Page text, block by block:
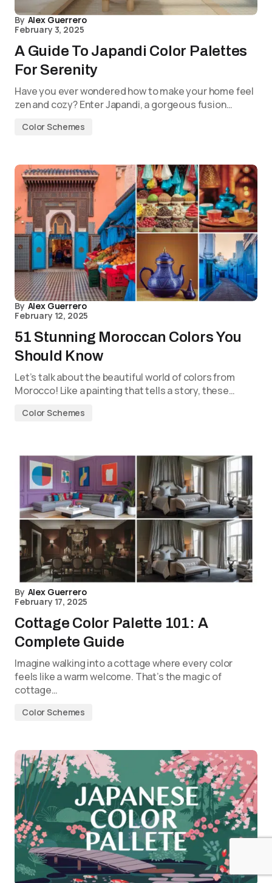
By Alex Guerrero
February 3, 2025
A Guide To Japandi Color Palettes
For Serenity
Have you ever wondered how to make your home feel
zen and cozy? Enter Japandi, a gorgeous fusion…
Color Schemes
By Alex Guerrero
February 12, 2025
51 Stunning Moroccan Colors You
Should Know
Let’s talk about the beautiful world of colors from
Morocco! Like a painting that tells a story, these…
Color Schemes
By Alex Guerrero
February 17, 2025
Cottage Color Palette 101: A
Complete Guide
Imagine walking into a cottage where every color
feels like a warm welcome. That’s the magic of
cottage…
Color Schemes